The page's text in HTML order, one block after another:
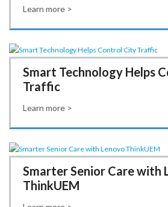
Learn more >
Smart Technology Helps
Traffic
Learn more >
Smarter Senior Care with
ThinkUEM